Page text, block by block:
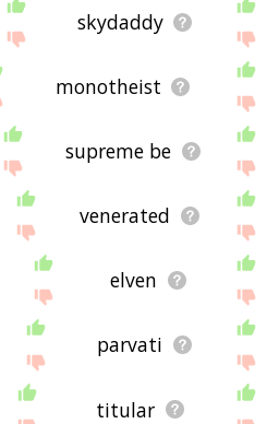
skydaddy
monotheist
supreme be
venerated
elven
parvati
titular